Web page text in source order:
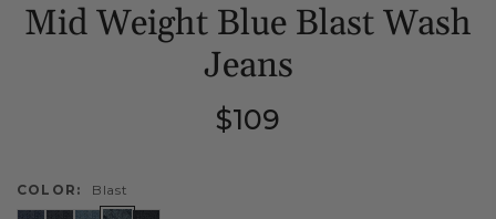
Mid Weight Blue Blast Wash
Jeans
Regular
price
$109
COLOR: Blast